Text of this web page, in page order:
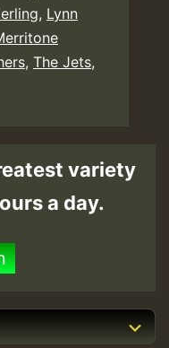
, Lynn
, The Jets,
variety
a day.